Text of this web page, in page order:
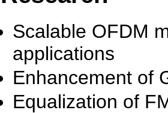
Scalable OFDM
applications
Enhancement of
Equalization of